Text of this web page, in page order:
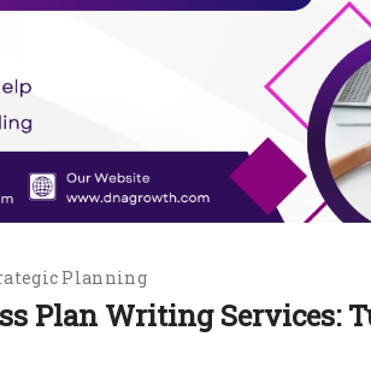
Planning
Plan Writing Services: